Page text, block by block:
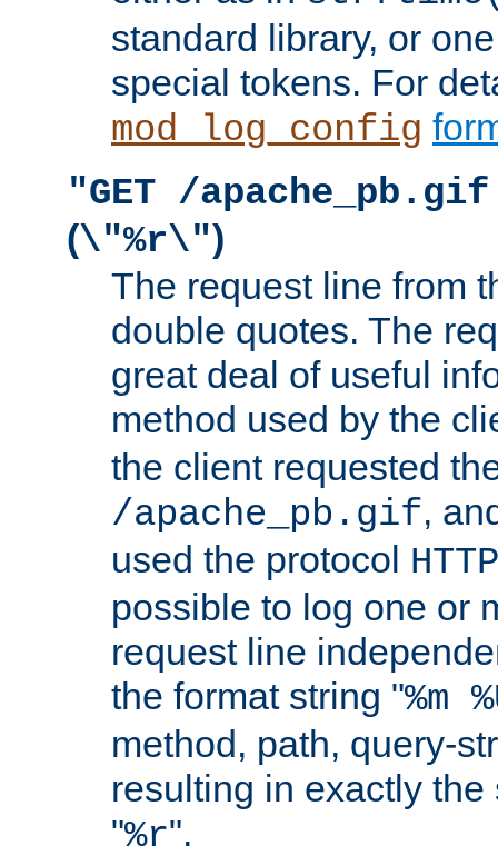
standard library, or
special tokens. For
mod_log_config
"GET /
(\"%r\")
The request line from
double quotes. The
great deal of useful
method used by the
the client requested
/apache_pb.gif,
used the protocol
possible to log one or
request line
the format string "%m
method, path, query-
resulting in exactly
"%r".